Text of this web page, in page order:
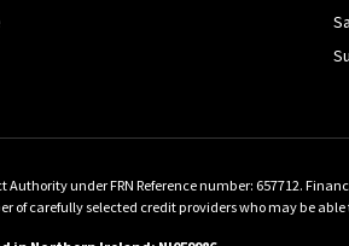
under FRN Reference number: 657712.
of carefully selected credit providers who may be